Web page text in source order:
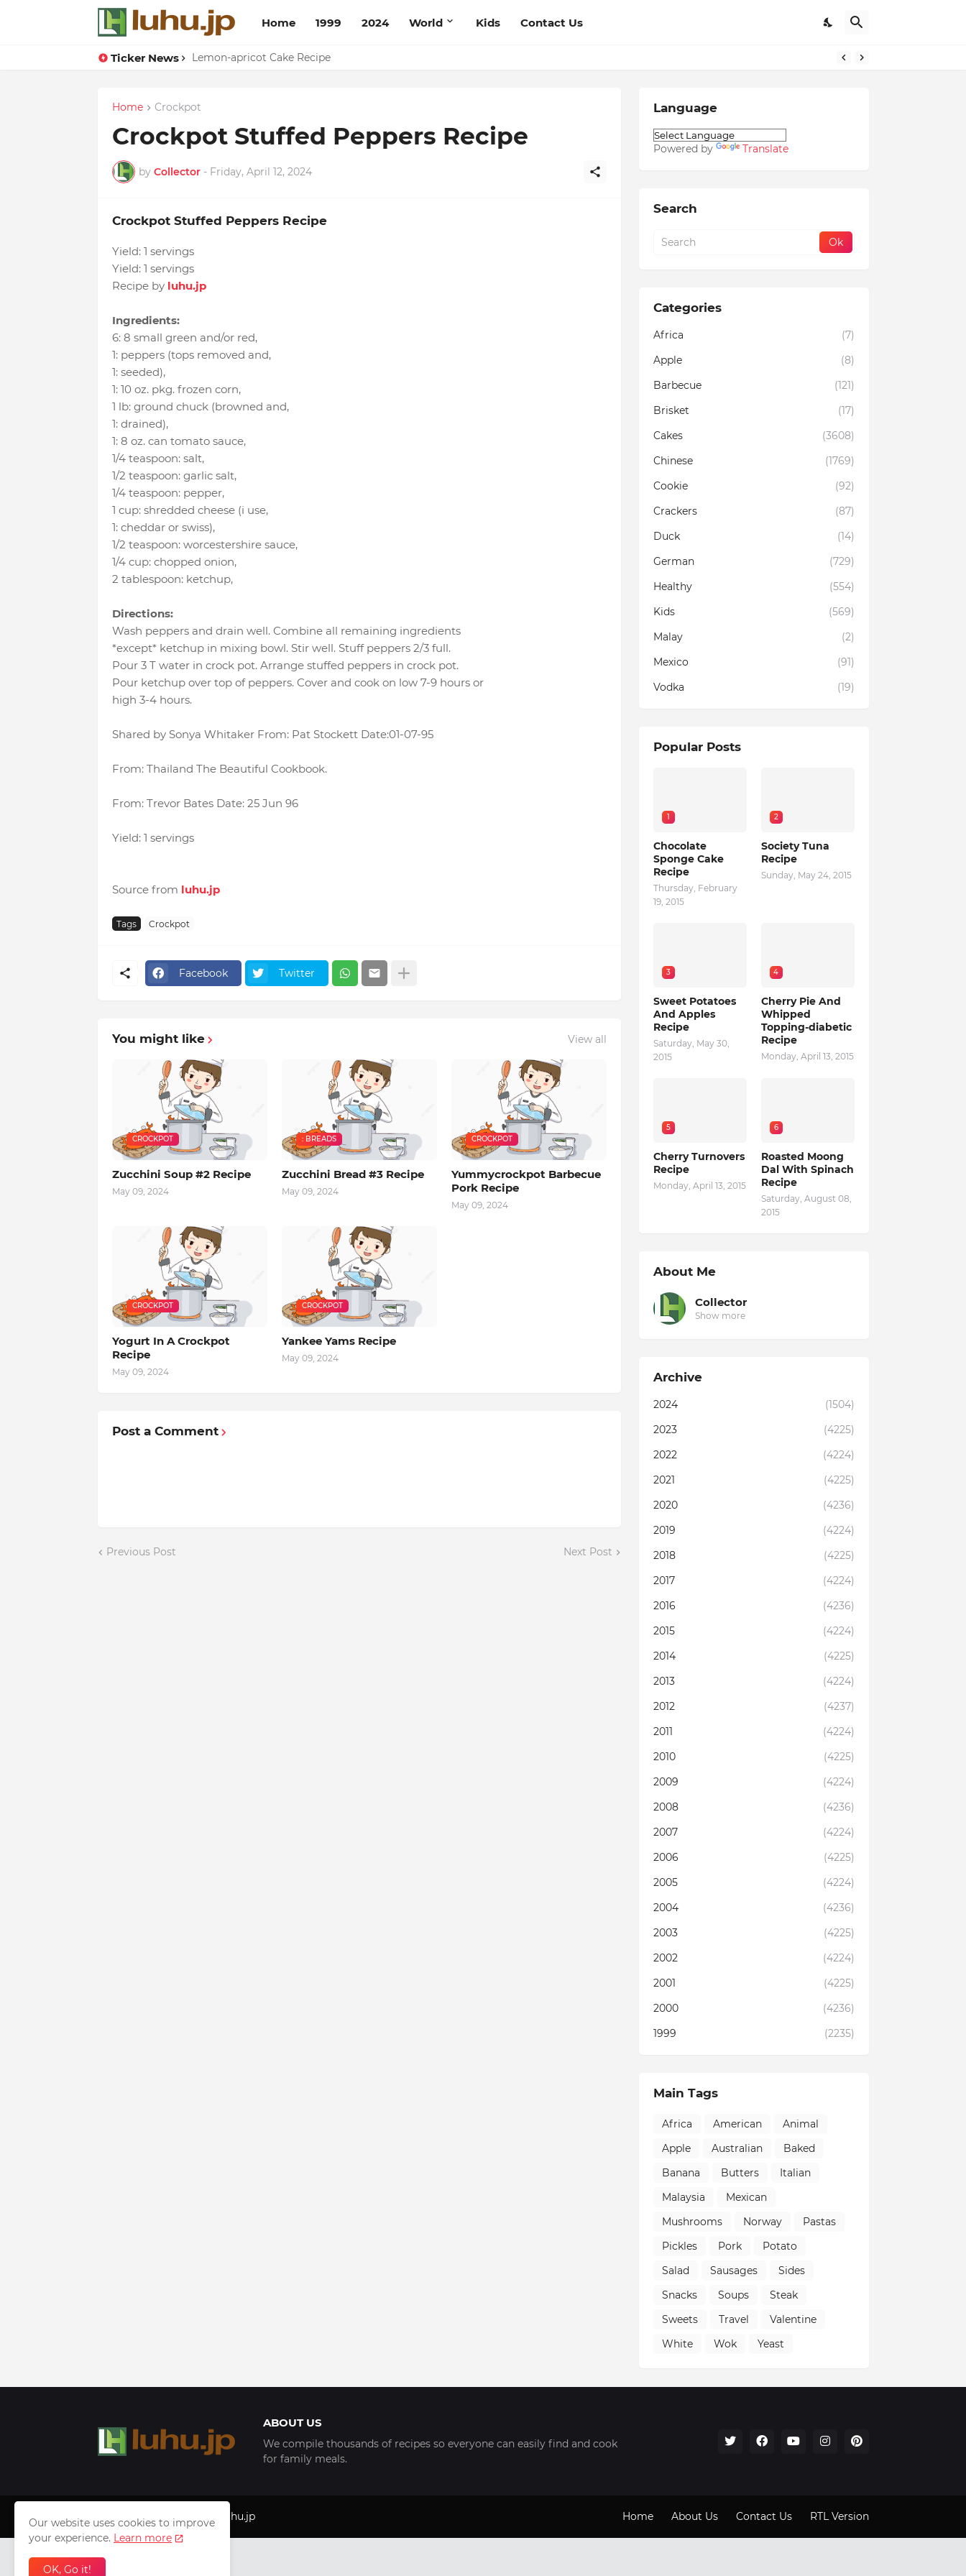
Home 1999 2024 World Kids Contact Us
Ticker News Lemon-apricot Cake Recipe
Duck Webs In Oyster Sauce Recipe
Home Crockpot
Crockpot Stuffed Peppers Recipe
by Collector - Friday, April 12, 2024
Crockpot Stuffed Peppers Recipe
Yield: 1 servings
Yield: 1 servings
Recipe by luhu.jp
Ingredients:
6: 8 small green and/or red,
1: peppers (tops removed and,
1: seeded),
1: 10 oz. pkg. frozen corn,
1 lb: ground chuck (browned and,
1: drained),
1: 8 oz. can tomato sauce,
1/4 teaspoon: salt,
1/2 teaspoon: garlic salt,
1/4 teaspoon: pepper,
1 cup: shredded cheese (i use,
1: cheddar or swiss),
1/2 teaspoon: worcestershire sauce,
1/4 cup: chopped onion,
2 tablespoon: ketchup,
Directions:
Wash peppers and drain well. Combine all remaining ingredients
*except* ketchup in mixing bowl. Stir well. Stuff peppers 2/3 full.
Pour 3 T water in crock pot. Arrange stuffed peppers in crock pot.
Pour ketchup over top of peppers. Cover and cook on low 7-9 hours or
high 3-4 hours.
Shared by Sonya Whitaker From: Pat Stockett Date:01-07-95
From: Thailand The Beautiful Cookbook.
From: Trevor Bates Date: 25 Jun 96
Yield: 1 servings
Source from luhu.jp
Tags Crockpot
Facebook Twitter
You might like View all
CROCKPOT
Zucchini Soup #2 Recipe
May 09, 2024
: BREADS
Zucchini Bread #3 Recipe
May 09, 2024
CROCKPOT
Yummycrockpot Barbecue
Pork Recipe
May 09, 2024
CROCKPOT
Yogurt In A Crockpot
Recipe
May 09, 2024
CROCKPOT
Yankee Yams Recipe
May 09, 2024
Post a Comment
Previous Post Next Post
Language
Powered by Translate
Search
Categories
Africa
(7)
Apple
(8)
Barbecue
(121)
Brisket
(17)
Cakes
(3608)
Chinese
(1769)
Cookie
(92)
Crackers
(87)
Duck
(14)
German
(729)
Healthy
(554)
Kids
(569)
Malay
(2)
Mexico
(91)
Vodka
(19)
Popular Posts
1
Chocolate
Sponge Cake
Recipe
Thursday, February
19, 2015
2
Society Tuna
Recipe
Sunday, May 24, 2015
3
Sweet Potatoes
And Apples
Recipe
Saturday, May 30,
2015
4
Cherry Pie And
Whipped
Topping-diabetic
Recipe
Monday, April 13, 2015
5
Cherry Turnovers
Recipe
Monday, April 13, 2015
6
Roasted Moong
Dal With Spinach
Recipe
Saturday, August 08,
2015
About Me
Collector
Show more
Archive
2024
(1504)
2023
(4225)
2022
(4224)
2021
(4225)
2020
(4236)
2019
(4224)
2018
(4225)
2017
(4224)
2016
(4236)
2015
(4224)
2014
(4225)
2013
(4224)
2012
(4237)
2011
(4224)
2010
(4225)
2009
(4224)
2008
(4236)
2007
(4224)
2006
(4225)
2005
(4224)
2004
(4236)
2003
(4225)
2002
(4224)
2001
(4225)
2000
(4236)
1999
(2235)
Main Tags
Africa American
Animal
Apple
Australian
Baked
Banana
Butters
Italian
Malaysia
Mexican
Mushrooms
Norway
Pastas
Pickles
Pork
Potato
Salad
Sausages
Sides
Snacks
Soups
Steak
Sweets
Travel
Valentine
White
Wok Yeast
ABOUT US
We compile thousands of recipes so everyone can easily find and cook
for family meals.
Copyright © 1999 - 2025 luhu.jp Home About Us Contact Us RTL Version
Our website uses cookies to improve
your experience. Learn more
OK, Go it!